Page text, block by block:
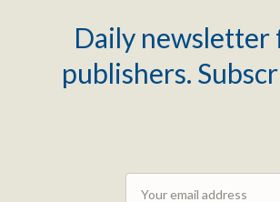
Daily newsletter
publishers.